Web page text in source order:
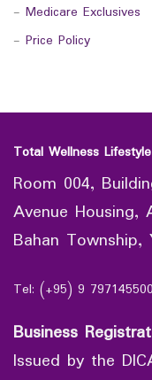
- Medicare Exclusives
- Price Policy
Total Wellness
Room 004,
Avenue Housing,
Bahan Township,
Tel: (+95) 9 797145500
Business
Issued by the